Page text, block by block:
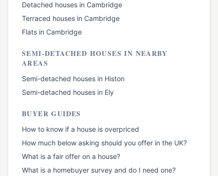
Detached houses in Cambridge
Terraced houses in Cambridge
Flats in Cambridge
SEMI-DETACHED HOUSES IN NEARBY
AREAS
Semi-detached houses in Histon
Semi-detached houses in Ely
BUYER GUIDES
How to know if a house is overpriced
How much below asking should you offer in the UK?
What is a fair offer on a house?
What is a homebuyer survey and do I need one?